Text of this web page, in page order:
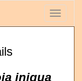
Toggle
iniqua